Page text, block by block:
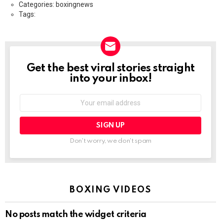
Categories: boxingnews
Tags:
NEWSLETTER
Get the best viral stories straight
into your inbox!
Don't worry, we don't spam
BOXING VIDEOS
No posts match the widget criteria